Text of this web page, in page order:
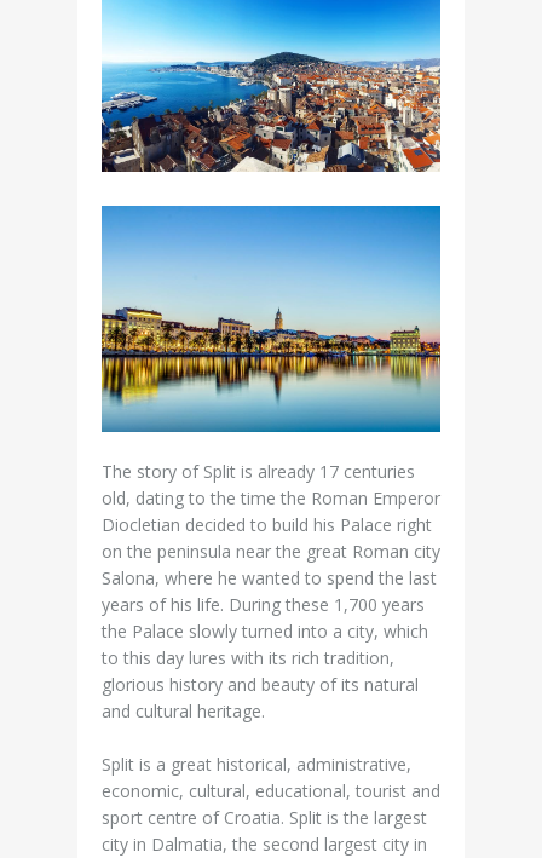
The story of Split is already 17 centuries
old, dating to the time the Roman Emperor
Diocletian decided to build his Palace right
on the peninsula near the great Roman city
Salona, where he wanted to spend the last
years of his life. During these 1,700 years
the Palace slowly turned into a city, which
to this day lures with its rich tradition,
glorious history and beauty of its natural
and cultural heritage.
Split is a great historical, administrative,
economic, cultural, educational, tourist and
sport centre of Croatia. Split is the largest
city in Dalmatia, the second largest city in